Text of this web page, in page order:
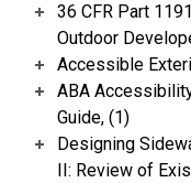
36 CFR Part
Outdoor
Accessible
ABA
Guide, (1)
Designing
II: Review of